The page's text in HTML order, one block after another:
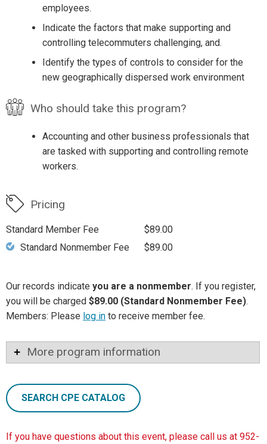
employees.
Indicate the factors that make supporting and
controlling telecommuters challenging, and.
Identify the types of controls to consider for the
new geographically dispersed work environment
Who should take this program?
Accounting and other business professionals that
are tasked with supporting and controlling remote
workers.
Pricing
Standard Member Fee
$89.00
Standard Nonmember Fee
$89.00
Our records indicate you are a nonmember. If you register,
you will be charged $89.00 (Standard Nonmember Fee).
Members: Please log in to receive member fee.
More program information
SEARCH CPE CATALOG
If you have questions about this event, please call us at 952-